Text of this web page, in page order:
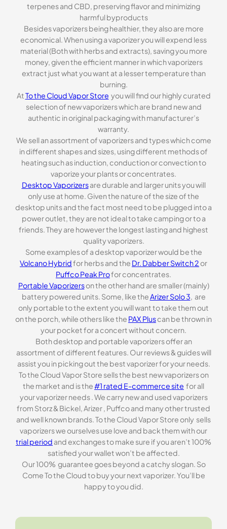
terpenes and CBD, preserving flavor and minimizing
harmful byproducts
Besides vaporizers being healthier, they also are more
economical. When using a vaporizer you will expend less
material (Both with herbs and extracts), saving you more
money, given the efficient manner in which vaporizers
extract just what you want at a lesser temperature than
burning.
AtTo the Cloud Vapor Store you will find our highly curated
selection of new vaporizers which are brand new and
authentic in original packaging with manufacturer’s
warranty.
We sell an assortment of vaporizers and types which come
in different shapes and sizes, using different methods of
heating such as induction, conduction or convection to
vaporize your plants or concentrates.
Desktop Vaporizersare durable and larger units you will
only use at home. Given the nature of the size of the
desktop units and the fact most need to be plugged into a
power outlet, they are not ideal to take camping or to a
friends. They are however the longest lasting and highest
quality vaporizers.
Some examples of a desktop vaporizer would be the
Volcano Hybridfor herbs and the Dr. Dabber Switch 2 or
Puffco Peak Profor concentrates.
Portable Vaporizerson the other hand are smaller (mainly)
battery powered units. Some, like theArizer Solo 3, are
only portable to the extent you will want to take them out
on the porch, while others like the PAX Pluscan be thrown in
your pocket for a concert without concern.
Both desktop and portable vaporizers offer an
assortment of different features. Our reviews & guides will
assist you in picking out the best vaporizer for your needs.
To the Cloud Vapor Store sells the best new vaporizers on
the market and is the#1 rated E-commerce site for all
your vaporizer needs . We carry new and used vaporizers
from Storz & Bickel, Arizer , Puffco and many other trusted
and well known brands. To the Cloud Vapor Store only sells
vaporizers we ourselves use love and back them with our
trial period and exchanges to make sure if you aren’t 100%
satisfied your wallet won’t be affected.
Our 100% guarantee goes beyond a catchy slogan. So
Come To the Cloud to buy your next vaporizer. You’ll be
happy to you did.